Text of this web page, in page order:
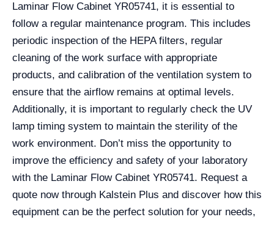
Laminar Flow Cabinet YR05741, it is essential to
follow a regular maintenance program. This includes
periodic inspection of the HEPA filters, regular
cleaning of the work surface with appropriate
products, and calibration of the ventilation system to
ensure that the airflow remains at optimal levels.
Additionally, it is important to regularly check the UV
lamp timing system to maintain the sterility of the
work environment. Don’t miss the opportunity to
improve the efficiency and safety of your laboratory
with the Laminar Flow Cabinet YR05741. Request a
quote now through Kalstein Plus and discover how this
equipment can be the perfect solution for your needs,